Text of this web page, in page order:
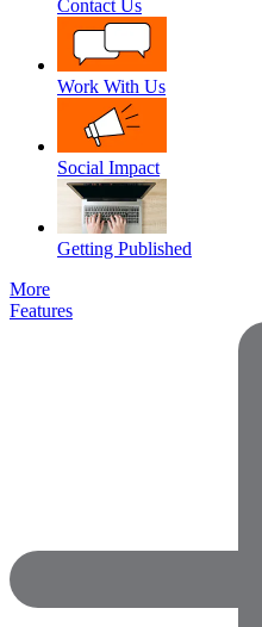
Contact Us
Work With Us
Social Impact
Getting Published
More
Features